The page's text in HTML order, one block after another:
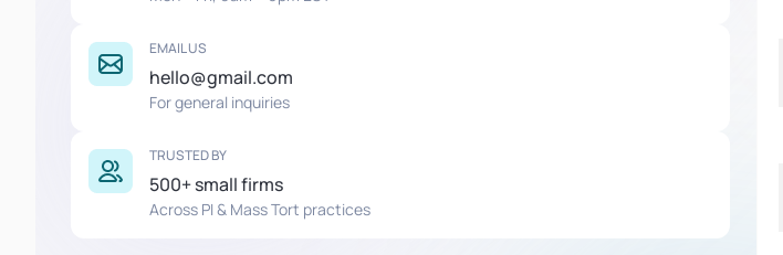
EMAIL US
hello@gmail.com
For general inquiries
TRUSTED BY
500+ small firms
Across PI & Mass Tort practices